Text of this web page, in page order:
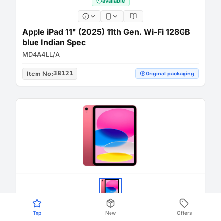
Apple iPad 11" (2025) 11th Gen. Wi-Fi 128GB
blue Indian Spec
MD4A4LL/A
Item No:38121 Original packaging
available
Top New Offers